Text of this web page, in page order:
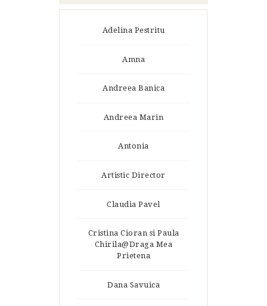
Adelina Pestritu
Amna
Andreea Banica
Andreea Marin
Antonia
Artistic Director
Claudia Pavel
Cristina Cioran si Paula
Chirila@Draga Mea
Prietena
Dana Savuica